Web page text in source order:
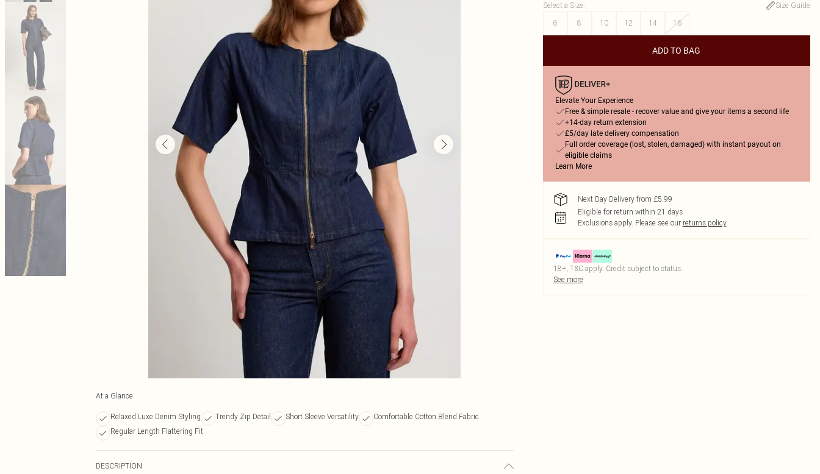
At a Glance
Relaxed Luxe Denim Styling Trendy Zip Detail Short Sleeve Versatility
Comfortable Cotton Blend Fabric
Regular Length Flattering Fit
DESCRIPTION
Select a Size:
Size Guide
6
8 10 12 14 16
ADD TO BAG
Elevate Your Experience
Free & simple resale - recover value and give your items a second life
+14-day return extension
£5/day late delivery compensation
Full order coverage (lost, stolen, damaged) with instant payout on
eligible claims
Learn More
Next Day Delivery from £5.99
Eligible for return within 21 days
Exclusions apply. Please see our returns policy
18+, T&C apply. Credit subject to status.
See more